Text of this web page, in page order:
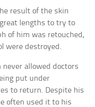
result of the skin
lengths to try to
of him was retouched,
were destroyed.
never allowed doctors
put under
to return. Despite his
often used it to his